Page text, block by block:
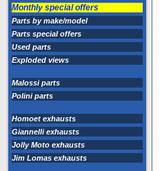
Monthly special offers
Parts by make/model
Parts special offers
Used parts
Exploded views
Malossi parts
Polini parts
Homoet exhausts
Giannelli exhausts
Jolly Moto exhausts
Jim Lomas exhausts